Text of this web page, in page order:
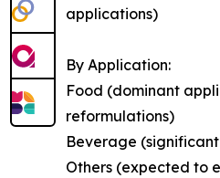
applications)
By Application:
Food (dominant
reformulations)
Beverage
Others (expected to